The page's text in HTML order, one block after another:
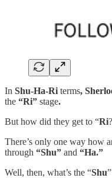
In Shu-Ha-Ri terms,
the “Ri” stage.
But how did they get to “Ri
There’s only one way how
through “Shu” and “Ha.”
Well, then, what’s the “Shu